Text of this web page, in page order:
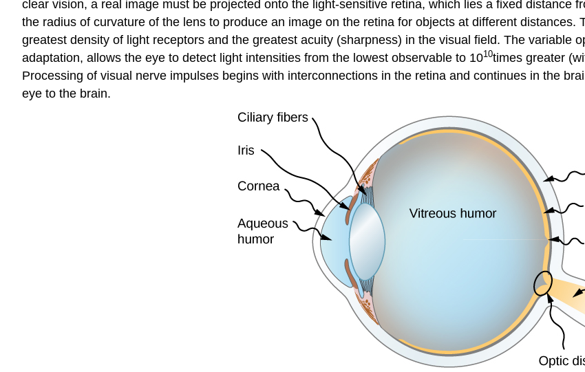
clear vision, a real image must be projected onto the light-sensitive retina, which lies a fixed distance
the radius of curvature of the lens to produce an image on the retina for objects at different
greatest density of light receptors and the greatest acuity (sharpness) in the visual field. The variable
adaptation, allows the eye to detect light intensities from the lowest observable to 1010times greater
Processing of visual nerve impulses begins with interconnections in the retina and continues in the
eye to the brain.